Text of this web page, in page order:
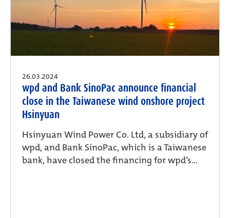
26.03.2024
wpd and Bank SinoPac announce financial
close in the Taiwanese wind onshore project
Hsinyuan
Hsinyuan Wind Power Co. Ltd, a subsidiary of
wpd, and Bank SinoPac, which is a Taiwanese
bank, have closed the financing for wpd’s...